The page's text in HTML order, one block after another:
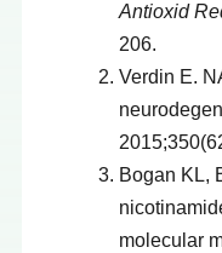
Antioxid
206.
Verdin E.
Bogan KL,
molecular